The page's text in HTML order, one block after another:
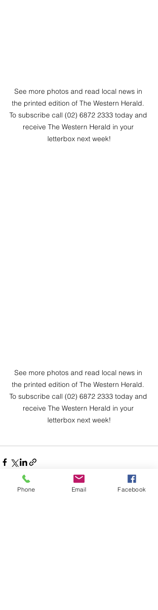
See more photos and read local news in
the printed edition of The Western Herald.
To subscribe call (02) 6872 2333 today and
receive The Western Herald in your
letterbox next week!
See more photos and read local news in
the printed edition of The Western Herald.
To subscribe call (02) 6872 2333 today and
receive The Western Herald in your
letterbox next week!
Phone Email Facebook